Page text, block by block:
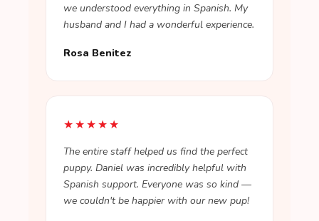
we understood everything in Spanish. My
husband and I had a wonderful experience.
Rosa Benitez
★★★★★
The entire staff helped us find the perfect
puppy. Daniel was incredibly helpful with
Spanish support. Everyone was so kind —
we couldn't be happier with our new pup!